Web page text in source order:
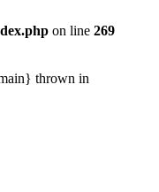
on line 269
thrown in